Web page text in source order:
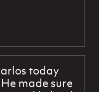
today
made sure